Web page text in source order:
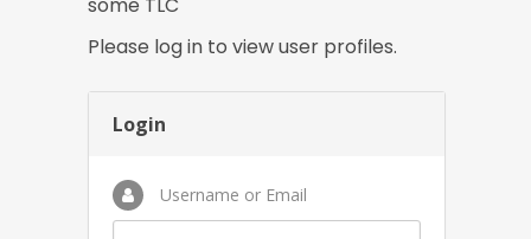
Please log in to view user profiles.
Login
Username or Email